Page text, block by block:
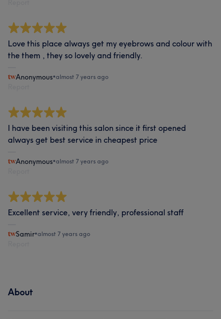
Love this place always get my eyebrows and colour with
the them , they so lovely and friendly.
Anonymous•almost 7 years ago
I have been visiting this salon since it first opened
always get best service in cheapest price
Anonymous•almost 7 years ago
Excellent service, very friendly, professional staff
Samir•almost 7 years ago
About